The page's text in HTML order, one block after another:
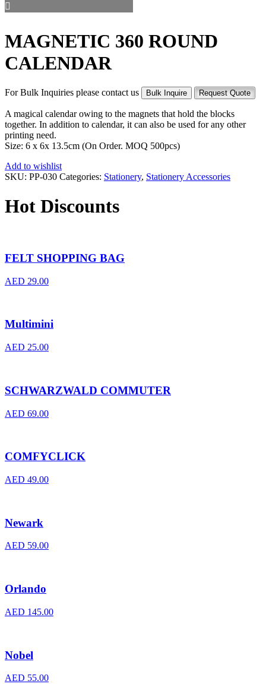
MAGNETIC 360 ROUND
CALENDAR
For Bulk Inquiries please contact us Bulk Inquire Request Quote
A magical calendar owing to the magnets that hold the blocks
together. In addition to calendar, it can also be used for any other
printing need.
Size: 6 x 6x 13.5cm (On Order. MOQ 500pcs)
Add to wishlist
SKU: PP-030 Categories: Stationery, Stationery Accessories
Hot Discounts
FELT SHOPPING BAG
AED 29.00
Multimini
AED 25.00
SCHWARZWALD COMMUTER
AED 69.00
COMFYCLICK
AED 49.00
Newark
AED 59.00
Orlando
AED 145.00
Nobel
AED 55.00